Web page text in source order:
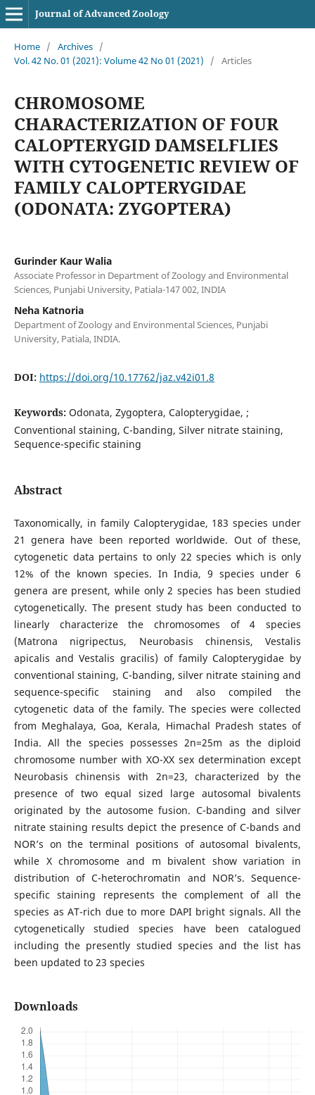
Journal of Advanced Zoology
Home / Archives /
Vol. 42 No. 01 (2021): Volume 42 No 01 (2021)
/ Articles
CHROMOSOME
CHARACTERIZATION OF FOUR
CALOPTERYGID DAMSELFLIES
WITH CYTOGENETIC REVIEW OF
FAMILY CALOPTERYGIDAE
(ODONATA: ZYGOPTERA)
Gurinder Kaur Walia
Associate Professor in Department of Zoology and Environmental
Sciences, Punjabi University, Patiala-147 002, INDIA
Neha Katnoria
Department of Zoology and Environmental Sciences, Punjabi
University, Patiala, INDIA.
DOI: https://doi.org/10.17762/jaz.v42i01.8
Keywords: Odonata, Zygoptera, Calopterygidae, ;
Conventional staining, C-banding, Silver nitrate staining,
Sequence-specific staining
Abstract
Taxonomically, in family Calopterygidae, 183 species under
21 genera have been reported worldwide. Out of these,
cytogenetic data pertains to only 22 species which is only
12% of the known species. In India, 9 species under 6
genera are present, while only 2 species has been studied
cytogenetically. The present study has been conducted to
linearly characterize the chromosomes of 4 species
(Matrona nigripectus, Neurobasis chinensis, Vestalis
apicalis and Vestalis gracilis) of family Calopterygidae by
conventional staining, C-banding, silver nitrate staining and
sequence-specific staining and also compiled the
cytogenetic data of the family. The species were collected
from Meghalaya, Goa, Kerala, Himachal Pradesh states of
India. All the species possesses 2n=25m as the diploid
chromosome number with XO-XX sex determination except
Neurobasis chinensis with 2n=23, characterized by the
presence of two equal sized large autosomal bivalents
originated by the autosome fusion. C-banding and silver
nitrate staining results depict the presence of C-bands and
NOR’s on the terminal positions of autosomal bivalents,
while X chromosome and m bivalent show variation in
distribution of C-heterochromatin and NOR’s. Sequence-
specific staining represents the complement of all the
species as AT-rich due to more DAPI bright signals. All the
cytogenetically studied species have been catalogued
including the presently studied species and the list has
been updated to 23 species
Downloads